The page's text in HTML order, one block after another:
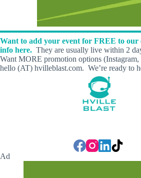
Want to add your event for FREE to
info here. They are usually live within 2
Want MORE promotion options
hello (AT) hvilleblast.com. We’re ready to
Ad